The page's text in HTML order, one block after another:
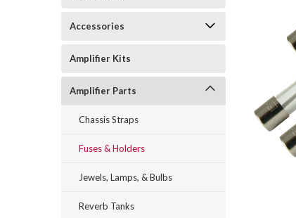
Accessories
Amplifier Kits
Amplifier Parts
Chassis Straps
Fuses & Holders
Jewels, Lamps, & Bulbs
Reverb Tanks